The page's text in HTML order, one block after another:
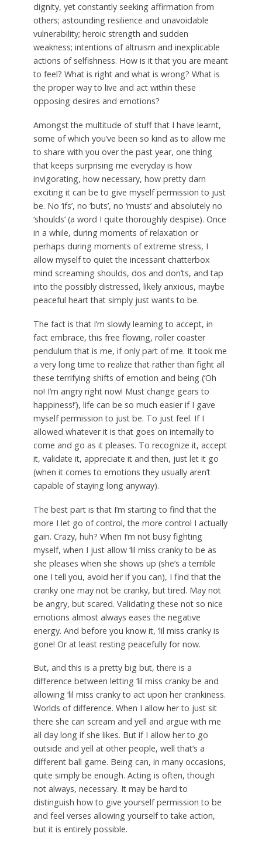
dignity, yet constantly seeking affirmation from
others; astounding resilience and unavoidable
vulnerability; heroic strength and sudden
weakness; intentions of altruism and inexplicable
actions of selfishness. How is it that you are meant
to feel? What is right and what is wrong? What is
the proper way to live and act within these
opposing desires and emotions?
Amongst the multitude of stuff that I have learnt,
some of which you’ve been so kind as to allow me
to share with you over the past year, one thing
that keeps surprising me everyday is how
invigorating, how necessary, how pretty darn
exciting it can be to give myself permission to just
be. No ‘ifs’, no ‘buts’, no ‘musts’ and absolutely no
‘shoulds’ (a word I quite thoroughly despise). Once
in a while, during moments of relaxation or
perhaps during moments of extreme stress, I
allow myself to quiet the incessant chatterbox
mind screaming shoulds, dos and don’ts, and tap
into the possibly distressed, likely anxious, maybe
peaceful heart that simply just wants to be.
The fact is that I’m slowly learning to accept, in
fact embrace, this free flowing, roller coaster
pendulum that is me, if only part of me. It took me
a very long time to realize that rather than fight all
these terrifying shifts of emotion and being (‘Oh
no! I’m angry right now! Must change gears to
happiness!’), life can be so much easier if I gave
myself permission to just be. To just feel. If I
allowed whatever it is that goes on internally to
come and go as it pleases. To recognize it, accept
it, validate it, appreciate it and then, just let it go
(when it comes to emotions they usually aren’t
capable of staying long anyway).
The best part is that I’m starting to find that the
more I let go of control, the more control I actually
gain. Crazy, huh? When I’m not busy fighting
myself, when I just allow ‘lil miss cranky to be as
she pleases when she shows up (she’s a terrible
one I tell you, avoid her if you can), I find that the
cranky one may not be cranky, but tired. May not
be angry, but scared. Validating these not so nice
emotions almost always eases the negative
energy. And before you know it, ‘lil miss cranky is
gone! Or at least resting peacefully for now.
But, and this is a pretty big but, there is a
difference between letting ‘lil miss cranky be and
allowing ‘lil miss cranky to act upon her crankiness.
Worlds of difference. When I allow her to just sit
there she can scream and yell and argue with me
all day long if she likes. But if I allow her to go
outside and yell at other people, well that’s a
different ball game. Being can, in many occasions,
quite simply be enough. Acting is often, though
not always, necessary. It may be hard to
distinguish how to give yourself permission to be
and feel verses allowing yourself to take action,
but it is entirely possible.